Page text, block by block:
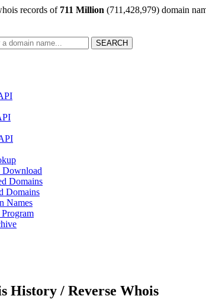
records of 711 Million (711,428,979) domain
SEARCH
Download
Domains
Domains
Names
History / Reverse Whois